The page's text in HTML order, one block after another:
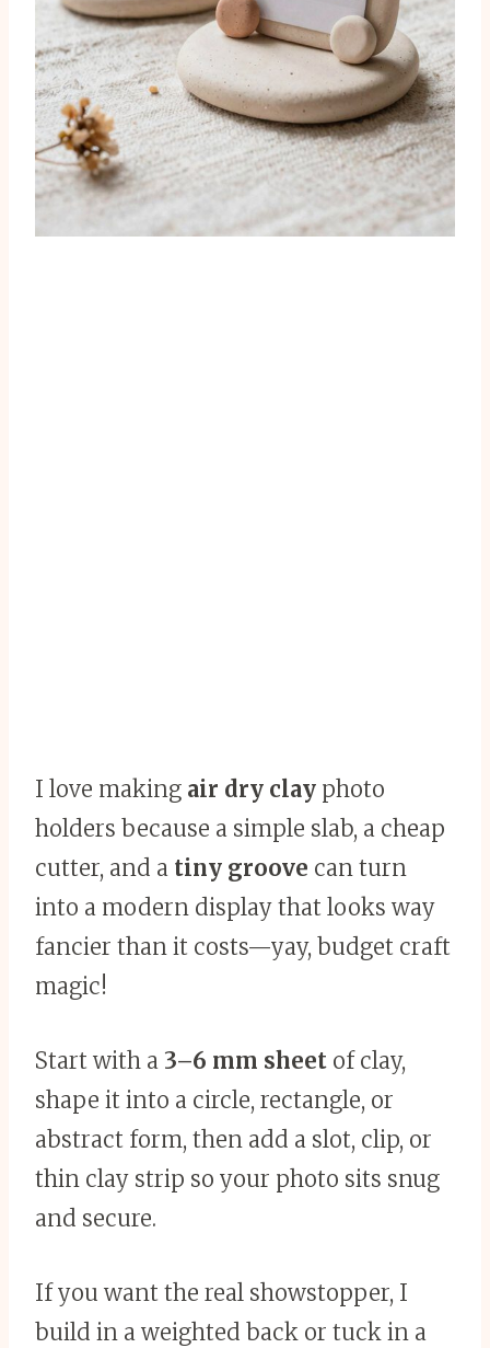
I love making air dry clay photo
holders because a simple slab, a cheap
cutter, and a tiny groove can turn
into a modern display that looks way
fancier than it costs—yay, budget craft
magic!
Start with a 3–6 mm sheet of clay,
shape it into a circle, rectangle, or
abstract form, then add a slot, clip, or
thin clay strip so your photo sits snug
and secure.
If you want the real showstopper, I
build in a weighted back or tuck in a